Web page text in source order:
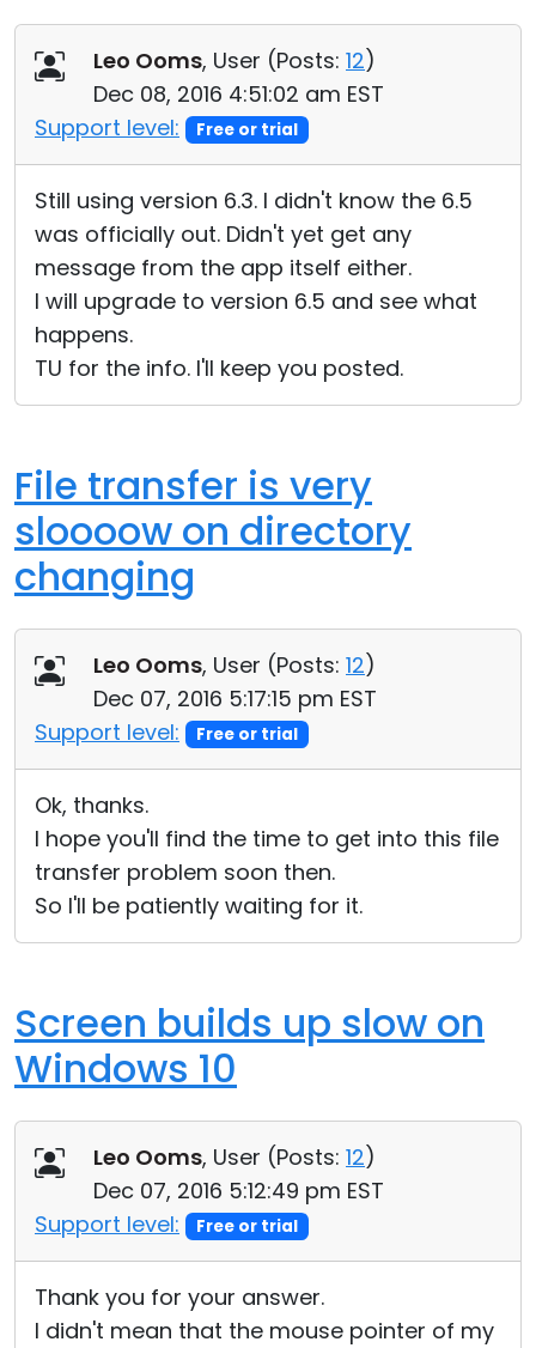
Leo Ooms, User (Posts: 12)
Dec 08, 2016 4:51:02 am EST
Support level:
Free or trial
Still using version 6.3. I didn't know the 6.5
was officially out. Didn't yet get any
message from the app itself either.
I will upgrade to version 6.5 and see what
happens.
TU for the info. I'll keep you posted.
File transfer is very
sloooow on directory
changing
Leo Ooms, User (Posts: 12)
Dec 07, 2016 5:17:15 pm EST
Support level:
Free or trial
Ok, thanks.
I hope you'll find the time to get into this file
transfer problem soon then.
So I'll be patiently waiting for it.
Screen builds up slow on
Windows 10
Leo Ooms, User (Posts: 12)
Dec 07, 2016 5:12:49 pm EST
Support level:
Free or trial
Thank you for your answer.
I didn't mean that the mouse pointer of my